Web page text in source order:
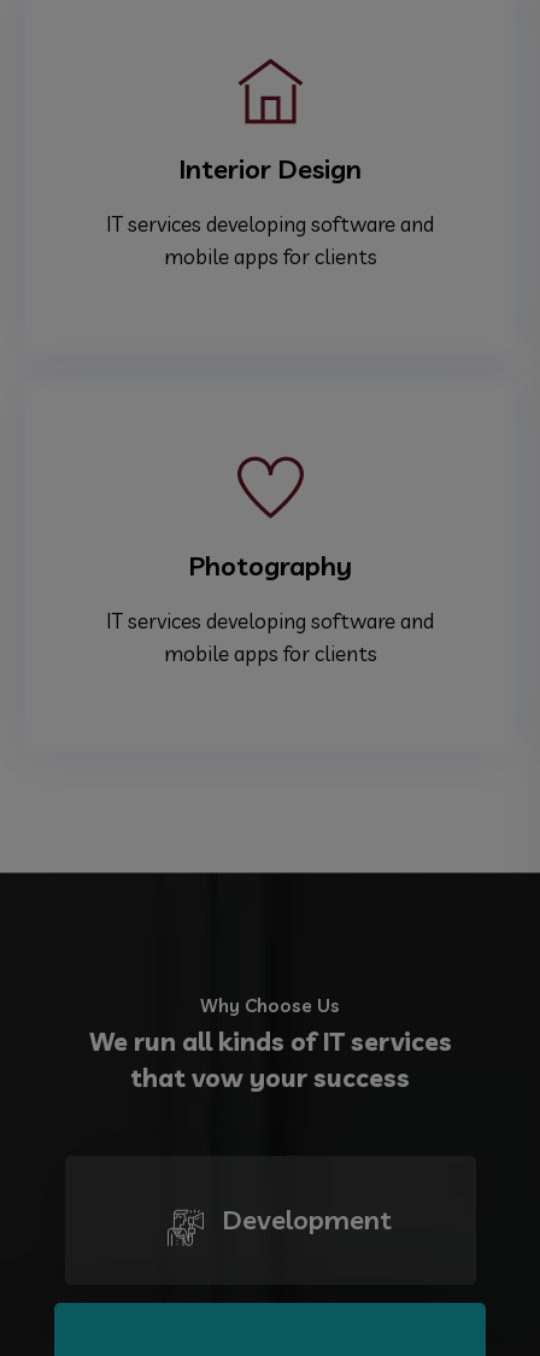
Interior Design
IT services developing software and
mobile apps for clients
Photography
IT services developing software and
mobile apps for clients
Why Choose Us
We run all kinds of IT services
that vow your success
Development